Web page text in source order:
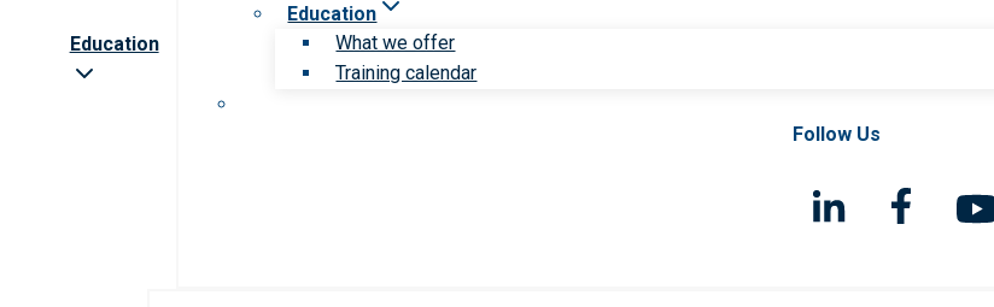
Education
Education
What we offer
Training calendar
Follow Us